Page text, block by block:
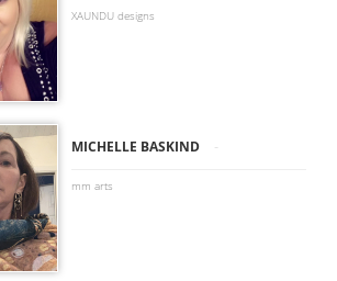
XAUNDU designs
MICHELLE BASKIND -
mm arts